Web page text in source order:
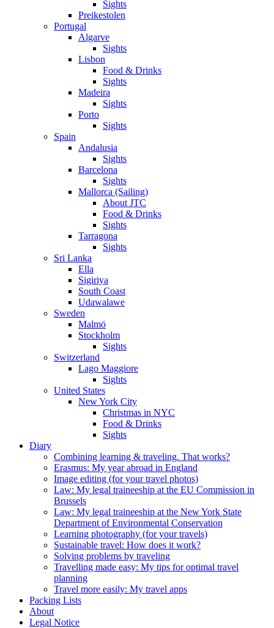
Sights
Preikestolen
Portugal
Algarve
Sights
Lisbon
Food & Drinks
Sights
Madeira
Sights
Porto
Sights
Spain
Andalusia
Sights
Barcelona
Sights
Mallorca (Sailing)
About JTC
Food & Drinks
Sights
Tarragona
Sights
Sri Lanka
Ella
Sigiriya
South Coast
Udawalawe
Sweden
Malmö
Stockholm
Sights
Switzerland
Lago Maggiore
Sights
United States
New York City
Christmas in NYC
Food & Drinks
Sights
Diary
Combining learning & traveling. That works?
Erasmus: My year abroad in England
Image editing (for your travel photos)
Law: My legal traineeship at the EU Commission in
Brussels
Law: My legal traineeship at the New York State
Department of Environmental Conservation
Learning photography (for your travels)
Sustainable travel: How does it work?
Solving problems by traveling
Travelling made easy: My tips for optimal travel
planning
Travel more easily: My travel apps
Packing Lists
About
Legal Notice